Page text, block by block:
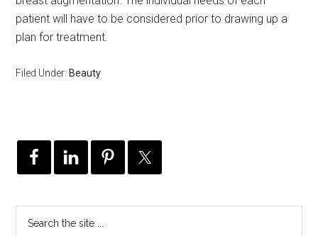
patient will have to be considered prior to drawing up a
plan for treatment.
Filed Under: Beauty